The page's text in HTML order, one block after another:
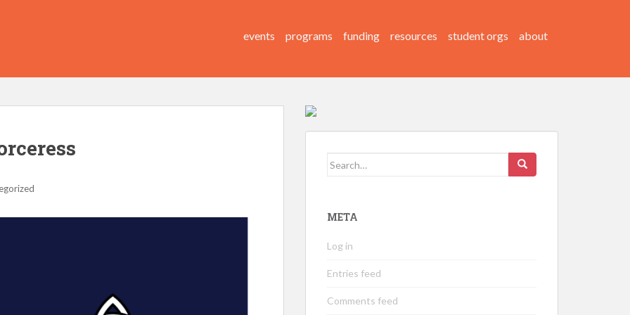
events programs funding resources student orgs about
Search
META
Log in
Entries feed
Comments feed